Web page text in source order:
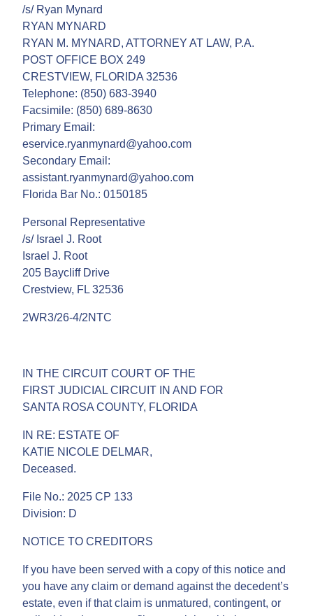
/s/ Ryan Mynard
RYAN MYNARD
RYAN M. MYNARD, ATTORNEY AT LAW, P.A.
POST OFFICE BOX 249
CRESTVIEW, FLORIDA 32536
Telephone: (850) 683-3940
Facsimile: (850) 689-8630
Primary Email:
eservice.ryanmynard@yahoo.com
Secondary Email:
assistant.ryanmynard@yahoo.com
Florida Bar No.: 0150185
Personal Representative
/s/ Israel J. Root
Israel J. Root
205 Baycliff Drive
Crestview, FL 32536
2WR3/26-4/2NTC
IN THE CIRCUIT COURT OF THE
FIRST JUDICIAL CIRCUIT IN AND FOR
SANTA ROSA COUNTY, FLORIDA
IN RE: ESTATE OF
KATIE NICOLE DELMAR,
Deceased.
File No.: 2025 CP 133
Division: D
NOTICE TO CREDITORS
If you have been served with a copy of this notice and
you have any claim or demand against the decedent’s
estate, even if that claim is unmatured, contingent, or